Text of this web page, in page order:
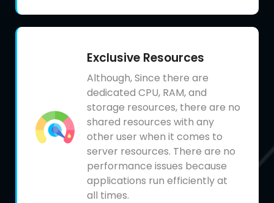
Exclusive Resources
Although, Since there are
dedicated CPU, RAM, and
storage resources, there are no
shared resources with any
other user when it comes to
server resources. There are no
performance issues because
applications run efficiently at
all times.